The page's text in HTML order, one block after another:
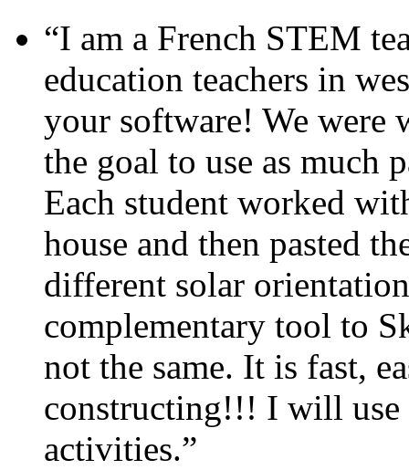
“I am a French STEM
education teachers in
your software! We were
the goal to use as much
Each student worked
house and then pasted
different solar
complementary tool to
not the same. It is fast,
constructing!!! I will use
activities.”